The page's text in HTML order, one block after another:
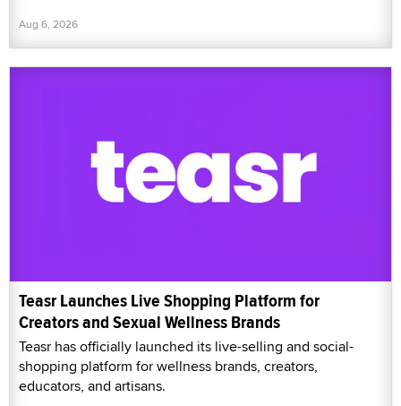
Aug 6, 2026
Teasr Launches Live Shopping Platform for
Creators and Sexual Wellness Brands
Teasr has officially launched its live-selling and social-
shopping platform for wellness brands, creators,
educators, and artisans.